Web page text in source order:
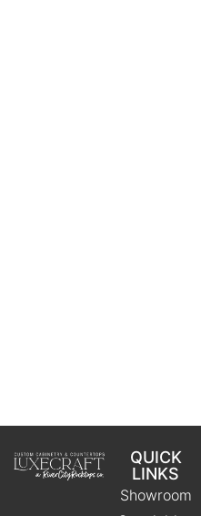
QUICK
LINKS
Showroom